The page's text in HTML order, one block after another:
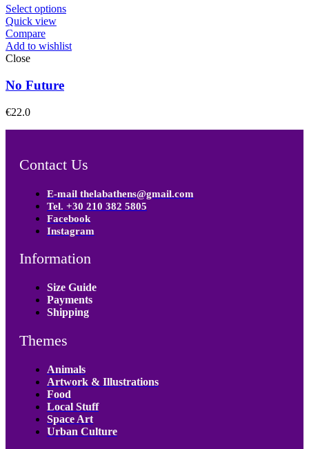
Select options
Quick view
Compare
Add to wishlist
Close
No Future
€22.0
Contact Us
E-mail thelabathens@gmail.com
Tel. +30 210 382 5805
Facebook
Instagram
Information
Size Guide
Payments
Shipping
Themes
Animals
Artwork & Illustrations
Food
Local Stuff
Space Art
Urban Culture